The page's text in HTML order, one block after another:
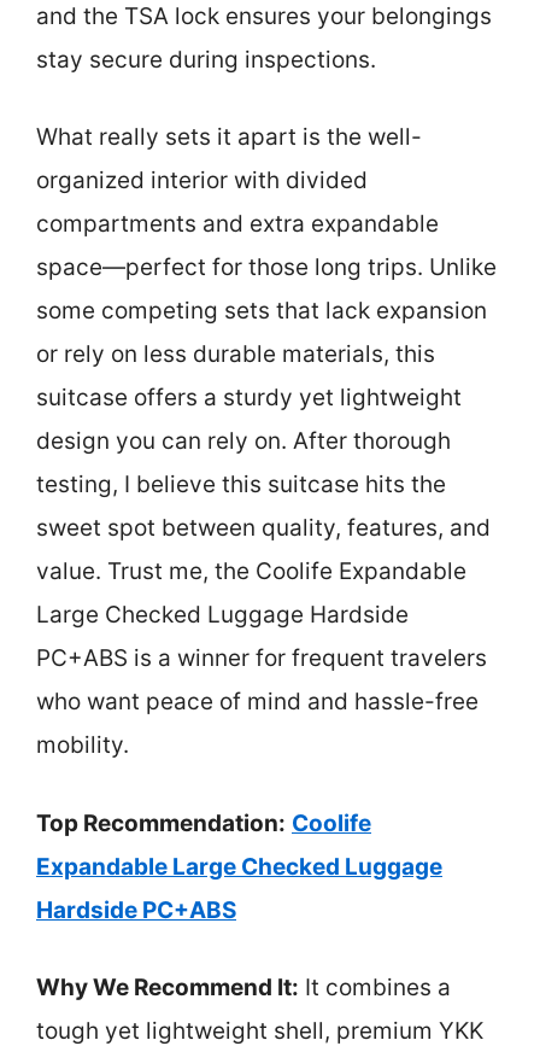
and the TSA lock ensures your belongings
stay secure during inspections.
What really sets it apart is the well-
organized interior with divided
compartments and extra expandable
space—perfect for those long trips. Unlike
some competing sets that lack expansion
or rely on less durable materials, this
suitcase offers a sturdy yet lightweight
design you can rely on. After thorough
testing, I believe this suitcase hits the
sweet spot between quality, features, and
value. Trust me, the Coolife Expandable
Large Checked Luggage Hardside
PC+ABS is a winner for frequent travelers
who want peace of mind and hassle-free
mobility.
Top Recommendation: Coolife
Expandable Large Checked Luggage
Hardside PC+ABS
Why We Recommend It: It combines a
tough yet lightweight shell, premium YKK